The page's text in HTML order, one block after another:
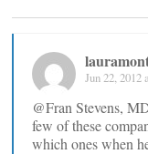
Jun 22, 2012
@Fran Stevens,
few of these
which ones when